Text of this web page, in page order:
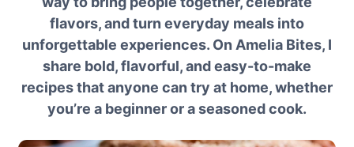
flavors, and turn everyday meals into
unforgettable experiences. On Amelia Bites, I
share bold, flavorful, and easy-to-make
recipes that anyone can try at home, whether
you’re a beginner or a seasoned cook.